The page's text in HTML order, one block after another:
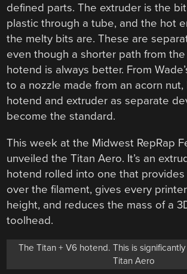
defined parts. The extruder is the
plastic through a tube, and the hot
the melty bits are. These are
even though a shorter path from
hotend is always better. From
to a nozzle made from an acorn nut,
hotend and extruder as separate
become the standard.
This week at the Midwest RepRap
unveiled the Titan Aero. It’s an
hotend rolled into one that
over the filament, gives every
height, and reduces the mass of a
toolhead.
The Titan + V6 hotend. This is
Titan Aero